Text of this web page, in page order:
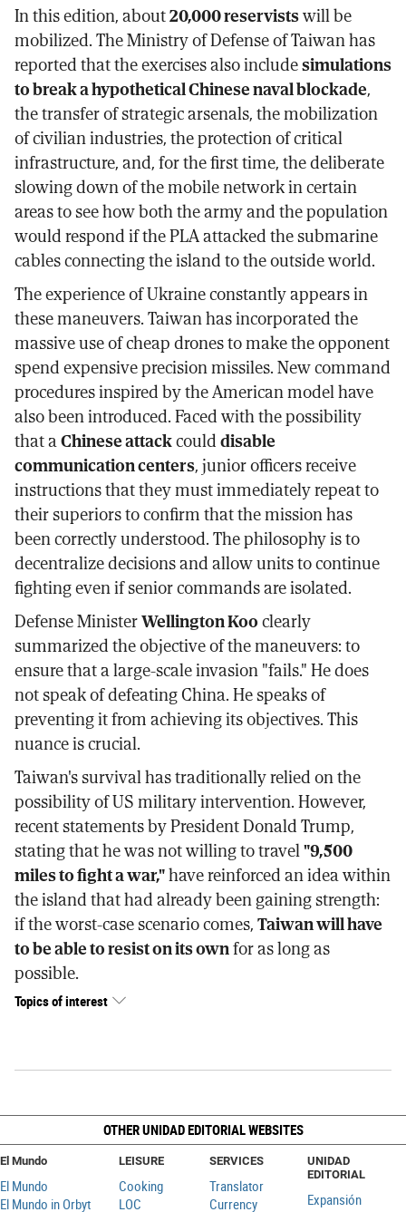
In this edition, about20,000 reservistswill be
mobilized. The Ministry of Defense of Taiwan has
reported that the exercises also includesimulations
to break a hypothetical Chinese naval blockade,
the transfer of strategic arsenals, the mobilization
of civilian industries, the protection of critical
infrastructure, and, for the first time, the deliberate
slowing down of the mobile network in certain
areas to see how both the army and the population
would respond if the PLA attacked the submarine
cables connecting the island to the outside world.
The experience of Ukraine constantly appears in
these maneuvers. Taiwan has incorporated the
massive use of cheap drones to make the opponent
spend expensive precision missiles. New command
procedures inspired by the American model have
also been introduced. Faced with the possibility
that aChinese attackcoulddisable
communication centers, junior officers receive
instructions that they must immediately repeat to
their superiors to confirm that the mission has
been correctly understood. The philosophy is to
decentralize decisions and allow units to continue
fighting even if senior commands are isolated.
Defense MinisterWellington Kooclearly
summarized the objective of the maneuvers: to
ensure that a large-scale invasion "fails." He does
not speak of defeating China. He speaks of
preventing it from achieving its objectives. This
nuance is crucial.
Taiwan's survival has traditionally relied on the
possibility of US military intervention. However,
recent statements by President Donald Trump,
stating that he was not willing to travel"9,500
miles to fight a war,"have reinforced an idea within
the island that had already been gaining strength:
if the worst-case scenario comes,Taiwan will have
to be able to resist on its ownfor as long as
possible.
Topics of interest
OTHER UNIDAD EDITORIAL WEBSITES
El Mundo
El Mundo
El Mundo in Orbyt
LEISURE
Cooking
LOC
SERVICES
Translator
Currency
UNIDAD
EDITORIAL
Expansión